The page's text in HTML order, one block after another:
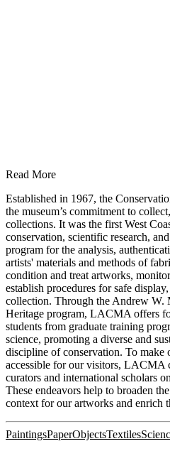
Read More
Established in 1967, the
the museum’s commitment to
collections. It was the first West
conservation, scientific research,
program for the analysis,
artists' materials and methods of
condition and treat artworks,
establish procedures for safe
collection. Through the Andrew W.
Heritage program, LACMA offers
students from graduate training
science, promoting a diverse and
discipline of conservation. To make
accessible for our visitors, LACMA
curators and international scholars
These endeavors help to broaden
context for our artworks and enrich
PaintingsPaperObjectsTextiles